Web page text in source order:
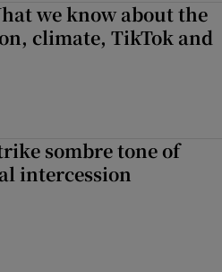
we know about the
climate, TikTok and
sombre tone of
intercession